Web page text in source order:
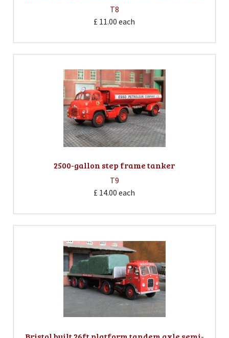
T8
£ 11.00 each
2500-gallon step frame tanker
T9
£ 14.00 each